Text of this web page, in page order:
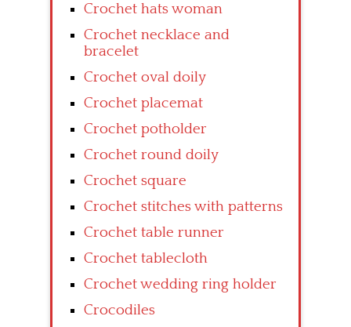
Crochet hats woman
Crochet necklace and
bracelet
Crochet oval doily
Crochet placemat
Crochet potholder
Crochet round doily
Crochet square
Crochet stitches with patterns
Crochet table runner
Crochet tablecloth
Crochet wedding ring holder
Crocodiles